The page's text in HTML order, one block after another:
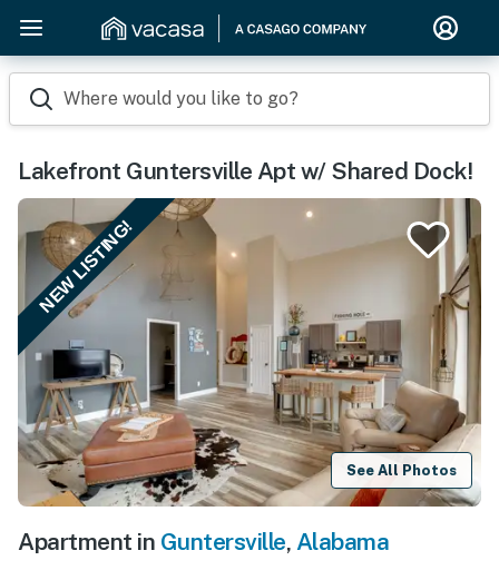
Where would you like to go?
Lakefront Guntersville Apt w/ Shared Dock!
NEW LISTING!
See All Photos
Apartment in Guntersville, Alabama